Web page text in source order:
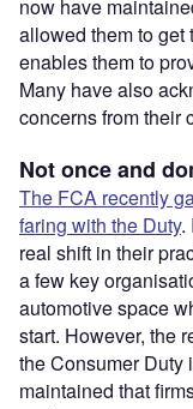
now have
allowed them to get
enables them to
Many have also
concerns from their
Not once and
The FCA recently
faring with the Duty.
real shift in their
a few key
automotive space
start. However, the
the Consumer Duty
maintained that